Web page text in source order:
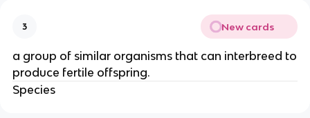
3 New cards
a group of similar organisms that can interbreed to
produce fertile offspring.
Species